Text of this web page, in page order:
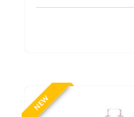
NEW